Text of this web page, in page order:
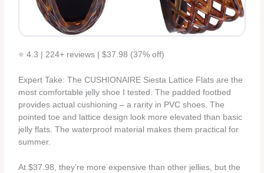
⭐ 4.3 | 224+ reviews | $37.98 (37% off)
Expert Take: The CUSHIONAIRE Siesta Lattice Flats are the
most comfortable jelly shoe I tested. The padded footbed
provides actual cushioning – a rarity in PVC shoes. The
pointed toe and lattice design look more elevated than basic
jelly flats. The waterproof material makes them practical for
summer.
At $37.98, they’re more expensive than other jellies, but the